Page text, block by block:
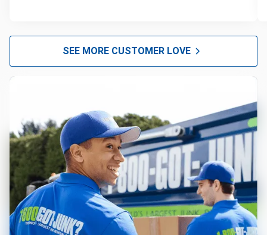
SEE MORE CUSTOMER LOVE